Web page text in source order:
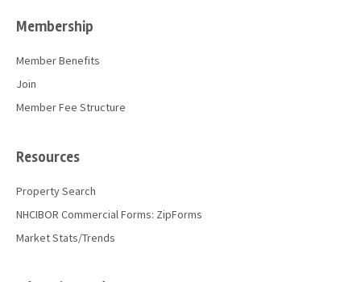
Membership
Member Benefits
Join
Member Fee Structure
Resources
Property Search
NHCIBOR Commercial Forms: ZipForms
Market Stats/Trends